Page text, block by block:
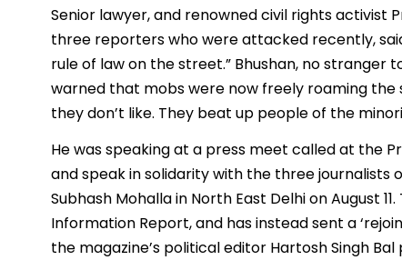
Senior lawyer, and renowned civil rights activist
three reporters who were attacked recently,
rule of law on the street.” Bhushan, no stranger
warned that mobs were now freely roaming the
they don’t like. They beat up people of the
He was speaking at a press meet called at the
and speak in solidarity with the three journalists
Subhash Mohalla in North East Delhi on August
Information Report, and has instead sent a
the magazine’s political editor Hartosh Singh